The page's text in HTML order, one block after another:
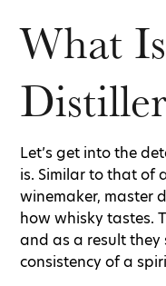
What
Let’s get into the
is. Similar to that of
winemaker, master
how whisky tastes.
and as a result
consistency of a